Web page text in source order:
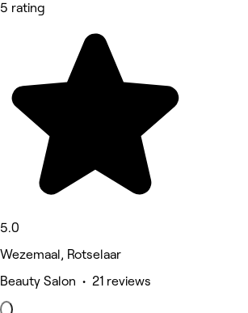
5 rating
5.0
Wezemaal, Rotselaar
Beauty Salon • 21 reviews